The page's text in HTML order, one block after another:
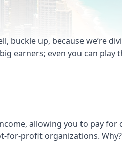
buckle up, because we’re
earners; even you can play
allowing you to pay for
for-profit organizations.